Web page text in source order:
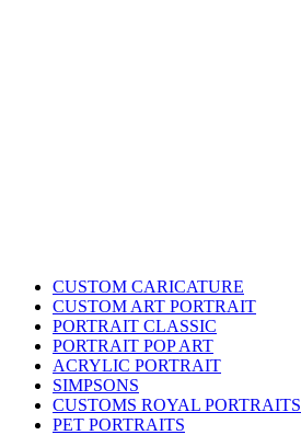
CUSTOM CARICATURE
CUSTOM ART PORTRAIT
PORTRAIT CLASSIC
PORTRAIT POP ART
ACRYLIC PORTRAIT
SIMPSONS
CUSTOMS ROYAL PORTRAITS
PET PORTRAITS